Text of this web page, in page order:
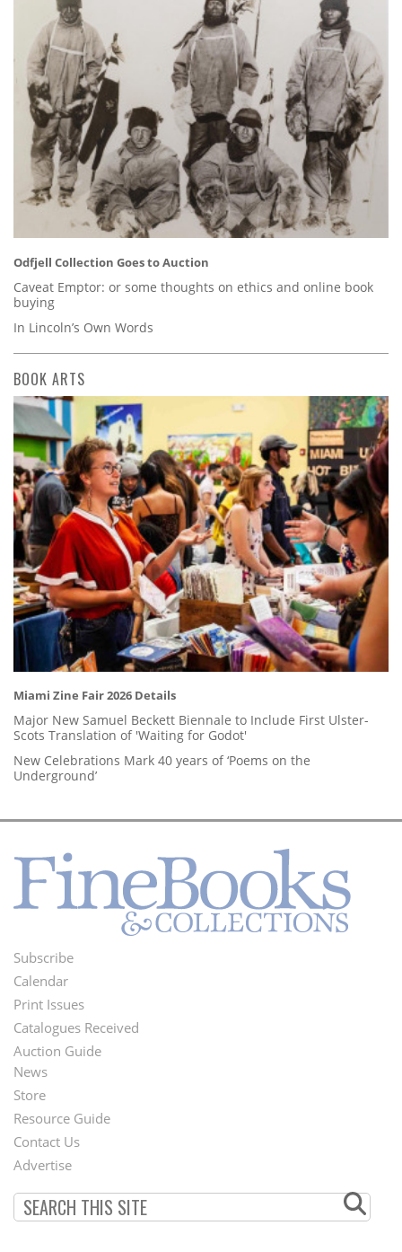
Odfjell Collection Goes to Auction
Caveat Emptor: or some thoughts on ethics and online book
buying
In Lincoln’s Own Words
BOOK ARTS
Miami Zine Fair 2026 Details
Major New Samuel Beckett Biennale to Include First Ulster-
Scots Translation of 'Waiting for Godot'
New Celebrations Mark 40 years of ‘Poems on the
Underground’
Footer
Menu
Subscribe
Calendar
Print Issues
Catalogues Received
Auction Guide
Second
Footer
Menu
News
Store
Resource Guide
Contact Us
Advertise